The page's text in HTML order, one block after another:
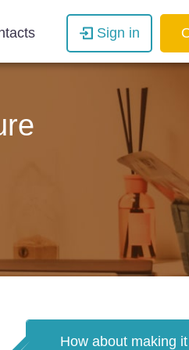
Sign in
How about making it